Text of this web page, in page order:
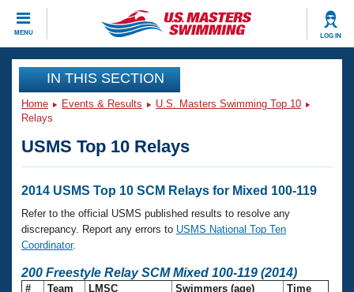
MENU LOG IN
CLOSE
Training
Workout Library
Articles And Videos
Swimming 101
Training Plans
Swimming Guides
Events
Calendar Of Events
Virtual And Fitness Events
2026 Summer Nationals
National Championships
Club Finder
Workout Library
About Us
IN THIS SECTION
Home Events & Results
U.S. Masters Swimming Top 10
Relays
USMS Top 10 Relays
2014 USMS Top 10 SCM Relays for Mixed 100-119
Refer to the official USMS published results to resolve any
discrepancy. Report any errors to USMS National Top Ten
Coordinator.
200 Freestyle Relay SCM Mixed 100-119 (2014)
# Team LMSC Swimmers (age) Time